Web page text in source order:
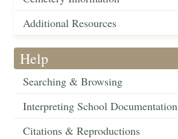
Additional Resources
Help
Searching & Browsing
Interpreting School Documentation
Citations & Reproductions